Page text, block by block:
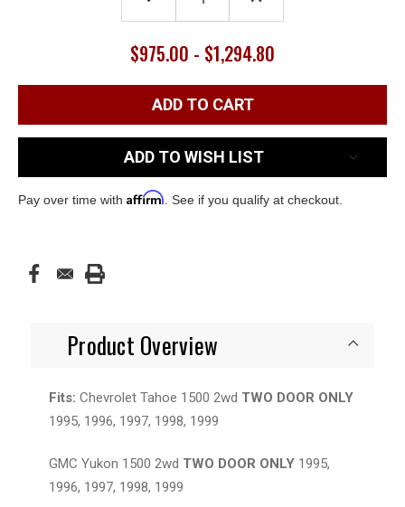
QUANTITY:
$975.00 - $1,294.80
ADD TO WISH LIST
Pay over time with Affirm . See if you qualify at checkout.
Product Overview
Fits: Chevrolet Tahoe 1500 2wd TWO DOOR ONLY
1995, 1996, 1997, 1998, 1999
GMC Yukon 1500 2wd TWO DOOR ONLY 1995,
1996, 1997, 1998, 1999